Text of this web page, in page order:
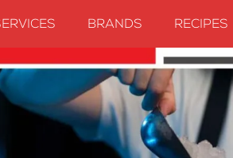
BRANDS RECIPES